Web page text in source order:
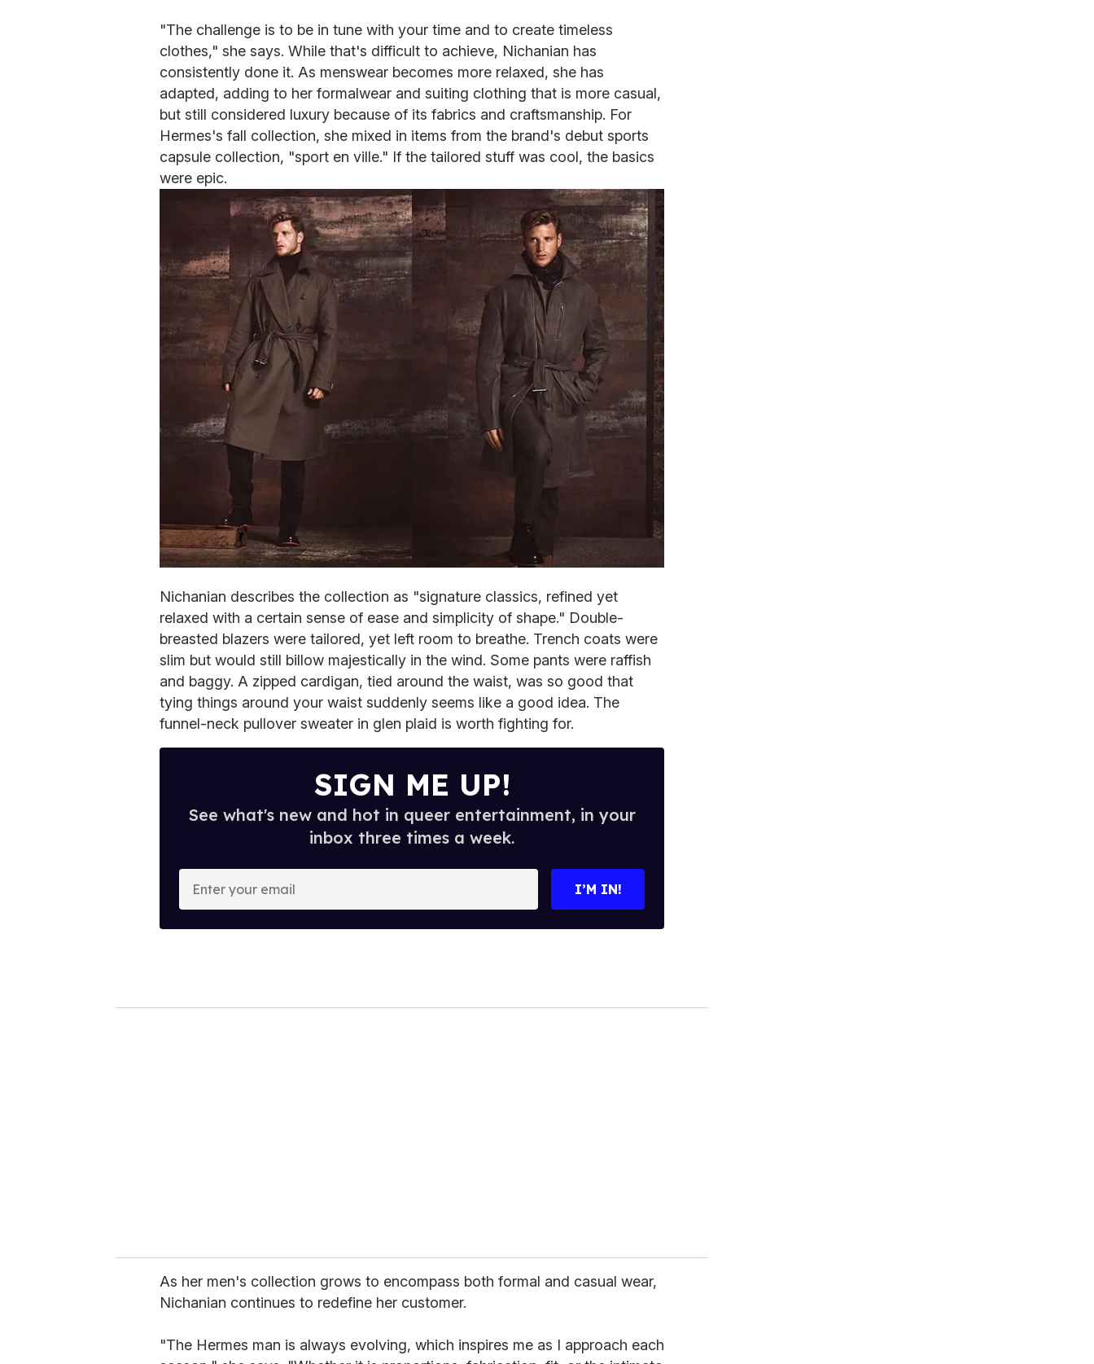
"The challenge is to be in tune with your time and to create timeless
clothes," she says. While that's difficult to achieve, Nichanian has
consistently done it. As menswear becomes more relaxed, she has
adapted, adding to her formalwear and suiting clothing that is more casual,
but still considered luxury because of its fabrics and craftsmanship. For
Hermes's fall collection, she mixed in items from the brand's debut sports
capsule collection, "sport en ville." If the tailored stuff was cool, the basics
were epic.
Nichanian describes the collection as "signature classics, refined yet
relaxed with a certain sense of ease and simplicity of shape." Double-
breasted blazers were tailored, yet left room to breathe. Trench coats were
slim but would still billow majestically in the wind. Some pants were raffish
and baggy. A zipped cardigan, tied around the waist, was so good that
tying things around your waist suddenly seems like a good idea. The
funnel-neck pullover sweater in glen plaid is worth fighting for.
SIGN ME UP!
See what's new and hot in queer entertainment, in your
inbox three times a week.
o
I’M IN!
As her men's collection grows to encompass both formal and casual wear,
Nichanian continues to redefine her customer.
"The Hermes man is always evolving, which inspires me as I approach each